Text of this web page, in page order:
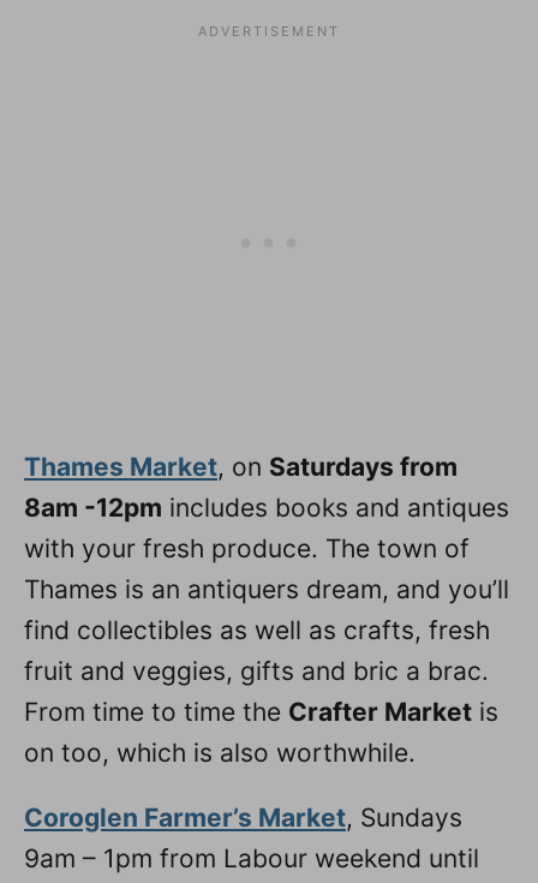
Thames Market, on Saturdays from
8am -12pm includes books and antiques
with your fresh produce. The town of
Thames is an antiquers dream, and you’ll
find collectibles as well as crafts, fresh
fruit and veggies, gifts and bric a brac.
From time to time the Crafter Market is
on too, which is also worthwhile.
Coroglen Farmer’s Market, Sundays
9am – 1pm from Labour weekend until